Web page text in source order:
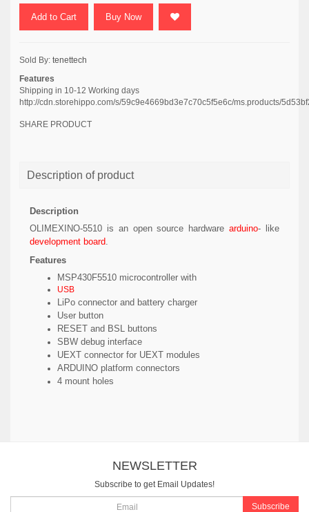
Add to Cart Buy Now
Sold By: tenettech
Features
Shipping in 10-12 Working days
http://cdn.storehippo.com/s/59c9e4669bd3e7c70c5f5e6c/ms.products/
SHARE PRODUCT
Description of product
Description
OLIMEXINO-5510 is an open source hardwarearduino- like
development board.
Features
MSP430F5510 microcontroller with
USB
LiPo connector and battery charger
User button
RESET and BSL buttons
SBW debug interface
UEXT connector for UEXT modules
ARDUINO platform connectors
4 mount holes
NEWSLETTER
Subscribe to get Email Updates!
Subscribe